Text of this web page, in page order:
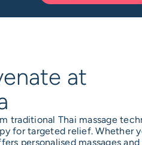
at
traditional Thai massage
for targeted relief. Whether
personalised massages